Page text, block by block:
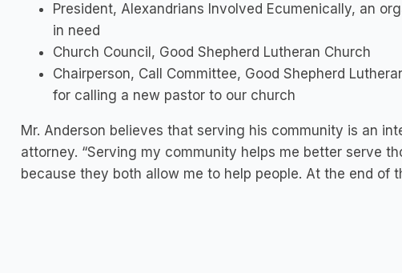
President, Alexandrians Involved Ecumenically, an
in need
Church Council, Good Shepherd Lutheran Church
Chairperson, Call Committee, Good Shepherd
for calling a new pastor to our church
Mr. Anderson believes that serving his community is an
attorney. “Serving my community helps me better serve
because they both allow me to help people. At the end of